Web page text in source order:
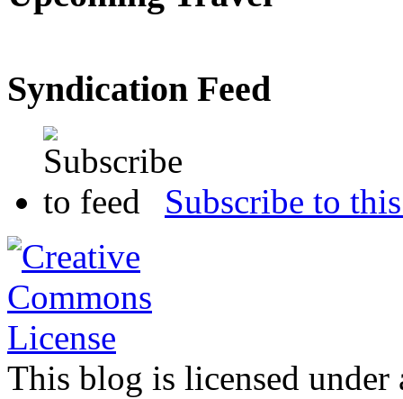
Syndication Feed
Subscribe to
This blog is licensed under